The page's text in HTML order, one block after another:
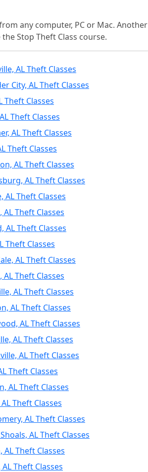
any computer, PC or Mac. Another
Stop Theft Class course.
AL Theft Classes
City, AL Theft Classes
Theft Classes
Theft Classes
AL Theft Classes
Theft Classes
AL Theft Classes
AL Theft Classes
AL Theft Classes
AL Theft Classes
AL Theft Classes
Theft Classes
AL Theft Classes
AL Theft Classes
AL Theft Classes
AL Theft Classes
AL Theft Classes
AL Theft Classes
AL Theft Classes
Theft Classes
AL Theft Classes
Theft Classes
AL Theft Classes
AL Theft Classes
AL Theft Classes
Theft Classes